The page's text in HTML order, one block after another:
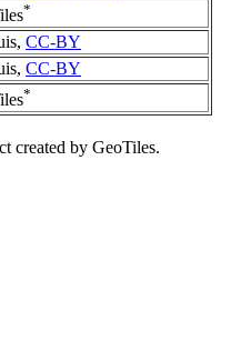
*
CC-BY
CC-BY
*
created by GeoTiles.